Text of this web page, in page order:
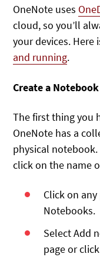
OneNote uses
cloud, so you’ll
your devices.
and running.
Create a Notebook
The first thing you
OneNote has a
physical
click on the name
Click on
Notebooks.
Select Add
page or